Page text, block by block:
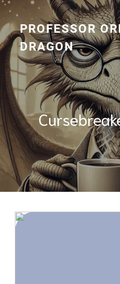
Skip
content
PROFESSOR
DRAGON